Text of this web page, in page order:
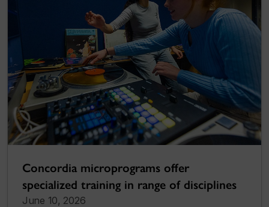
Concordia microprograms offer
specialized training in range of disciplines
June 10, 2026